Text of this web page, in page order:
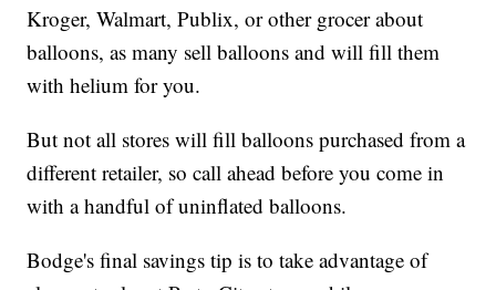
Kroger, Walmart, Publix, or other grocer about
balloons, as many sell balloons and will fill them
with helium for you.
But not all stores will fill balloons purchased from a
different retailer, so call ahead before you come in
with a handful of uninflated balloons.
Bodge's final savings tip is to take advantage of